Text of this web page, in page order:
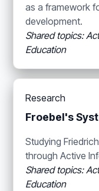
as a framework
development.
Shared topics:
Education
Research
Froebel's
Studying
through Active
Shared topics:
Education